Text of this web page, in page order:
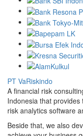
PT VaRiskindo
A financial risk
Indonesia that
risk analytics software
Beside that, we also